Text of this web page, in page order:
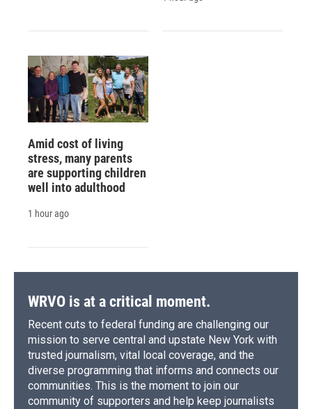
Amid cost of living
stress, many parents
are supporting children
well into adulthood
1 hour ago
WRVO is at a critical moment.
Recent cuts to federal funding are challenging our
mission to serve central and upstate New York with
trusted journalism, vital local coverage, and the
diverse programming that informs and connects our
communities. This is the moment to join our
community of supporters and help keep journalists